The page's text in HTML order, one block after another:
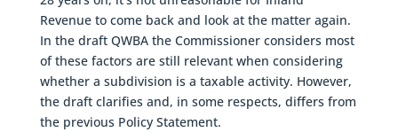
Revenue to come back and look at the matter again.
In the draft QWBA the Commissioner considers most
of these factors are still relevant when considering
whether a subdivision is a taxable activity. However,
the draft clarifies and, in some respects, differs from
the previous Policy Statement.